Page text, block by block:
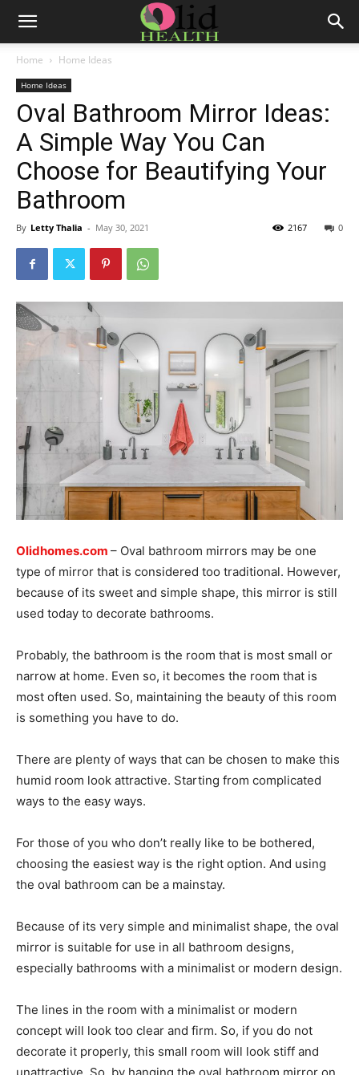
Home Home Ideas
Home Ideas
Oval Bathroom Mirror Ideas:
A Simple Way You Can
Choose for Beautifying Your
Bathroom
By Letty Thalia - May 30, 2021 0
2167
Olidhomes.com – Oval bathroom mirrors may be one
type of mirror that is considered too traditional. However,
because of its sweet and simple shape, this mirror is still
used today to decorate bathrooms.
Probably, the bathroom is the room that is most small or
narrow at home. Even so, it becomes the room that is
most often used. So, maintaining the beauty of this room
is something you have to do.
There are plenty of ways that can be chosen to make this
humid room look attractive. Starting from complicated
ways to the easy ways.
For those of you who don’t really like to be bothered,
choosing the easiest way is the right option. And using
the oval bathroom can be a mainstay.
Because of its very simple and minimalist shape, the oval
mirror is suitable for use in all bathroom designs,
especially bathrooms with a minimalist or modern design.
The lines in the room with a minimalist or modern
concept will look too clear and firm. So, if you do not
decorate it properly, this small room will look stiff and